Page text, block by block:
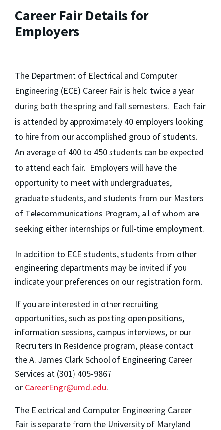
Career Fair Details for
Employers
The Department of Electrical and Computer
Engineering (ECE) Career Fair is held twice a year
during both the spring and fall semesters. Each fair
is attended by approximately 40 employers looking
to hire from our accomplished group of students.
An average of 400 to 450 students can be expected
to attend each fair. Employers will have the
opportunity to meet with undergraduates,
graduate students, and students from our Masters
of Telecommunications Program, all of whom are
seeking either internships or full-time employment.
In addition to ECE students, students from other
engineering departments may be invited if you
indicate your preferences on our registration form.
If you are interested in other recruiting
opportunities, such as posting open positions,
information sessions, campus interviews, or our
Recruiters in Residence program, please contact
the A. James Clark School of Engineering Career
Services at (301) 405-9867
or CareerEngr@umd.edu.
The Electrical and Computer Engineering Career
Fair is separate from the University of Maryland